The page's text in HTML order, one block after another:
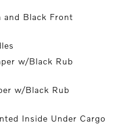
and Black Front
w/Black Rub
w/Black Rub
Inside Under Cargo